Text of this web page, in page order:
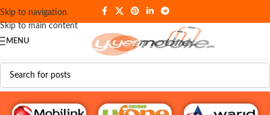
Skip to navigation
Skip to main content
MENU